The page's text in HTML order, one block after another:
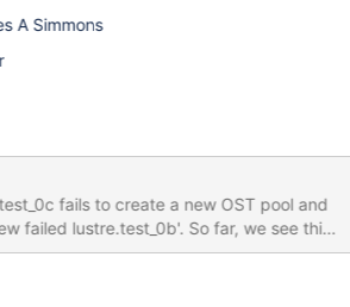
A Simmons
fails to create a new OST pool and
failed lustre.test_0b'. So far, we see this
client test_log for